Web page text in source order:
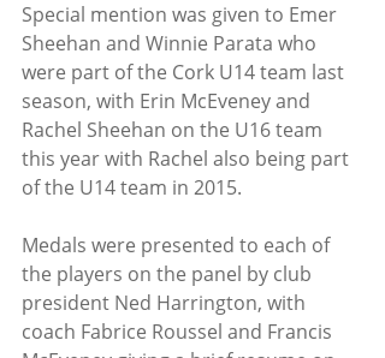
Special mention was given to Emer
Sheehan and Winnie Parata who
were part of the Cork U14 team last
season, with Erin McEveney and
Rachel Sheehan on the U16 team
this year with Rachel also being part
of the U14 team in 2015.
Medals were presented to each of
the players on the panel by club
president Ned Harrington, with
coach Fabrice Roussel and Francis